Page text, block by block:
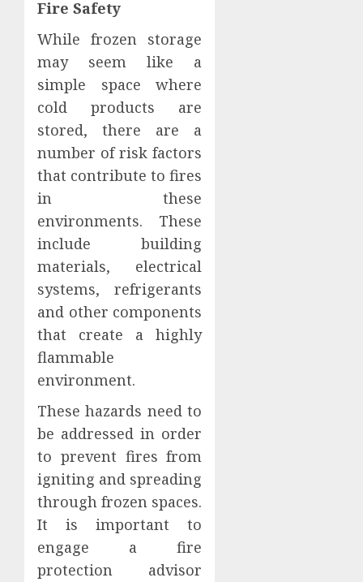
Fire Safety
While frozen storage
may seem like a
simple space where
cold products are
stored, there are a
number of risk factors
that contribute to fires
in these
environments. These
include building
materials, electrical
systems, refrigerants
and other components
that create a highly
flammable
environment.
These hazards need to
be addressed in order
to prevent fires from
igniting and spreading
through frozen spaces.
It is important to
engage a fire
protection advisor